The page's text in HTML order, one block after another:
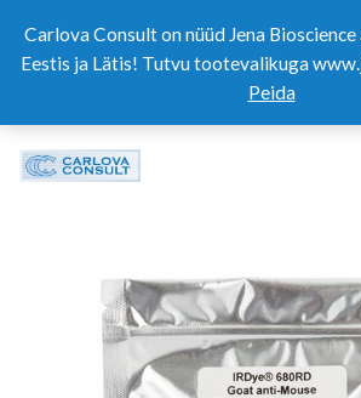
Carlova Consult on nüüd Jena
Eestis ja Lätis! Tutvu tootevalikuga
Peida
content